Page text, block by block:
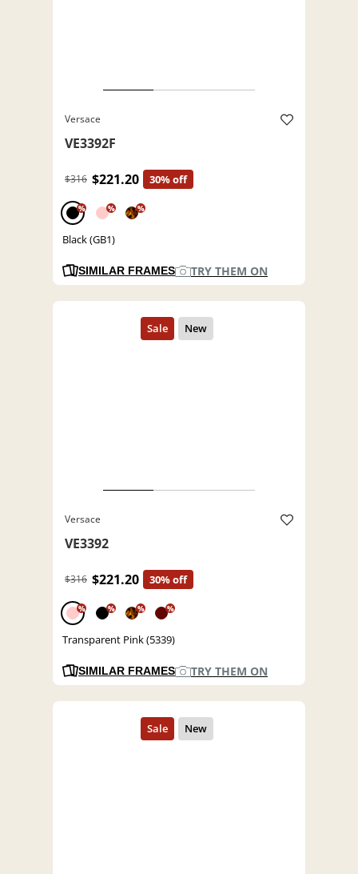
Versace
VE3392F
$316 $221.20 30% off
% % %
Black (GB1)
SIMILAR FRAMES TRY THEM ON
Versace
VE3392
$316 $221.20 30% off
% % % %
Transparent Pink (5339)
SIMILAR FRAMES TRY THEM ON